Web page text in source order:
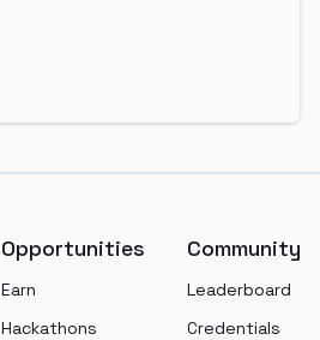
Opportunities
Earn
Hackathons
Community
Leaderboard
Credentials